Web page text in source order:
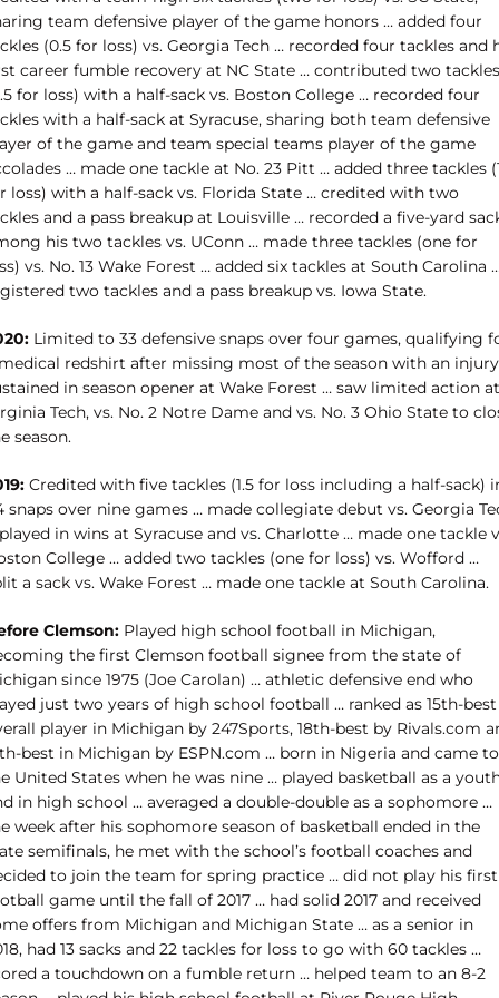
team defensive player of the game honors … added four
(0.5 for loss) vs. Georgia Tech … recorded four tackles and
career fumble recovery at NC State … contributed two tackles
for loss) with a half-sack vs. Boston College … recorded four
with a half-sack at Syracuse, sharing both team defensive
of the game and team special teams player of the game
… made one tackle at No. 23 Pitt … added three tackles
loss) with a half-sack vs. Florida State … credited with two
and a pass breakup at Louisville … recorded a five-yard
his two tackles vs. UConn … made three tackles (one for
vs. No. 13 Wake Forest … added six tackles at South Carolina
two tackles and a pass breakup vs. Iowa State.
Limited to 33 defensive snaps over four games, qualifying
redshirt after missing most of the season with an injury
in season opener at Wake Forest … saw limited action at
Tech, vs. No. 2 Notre Dame and vs. No. 3 Ohio State to
season.
Credited with five tackles (1.5 for loss including a half-sack)
snaps over nine games … made collegiate debut vs. Georgia
in wins at Syracuse and vs. Charlotte … made one tackle
College … added two tackles (one for loss) vs. Wofford …
a sack vs. Wake Forest … made one tackle at South Carolina.
Clemson: Played high school football in Michigan,
the first Clemson football signee from the state of
since 1975 (Joe Carolan) … athletic defensive end who
just two years of high school football … ranked as 15th-best
player in Michigan by 247Sports, 18th-best by Rivals.com
best in Michigan by ESPN.com … born in Nigeria and came to
United States when he was nine … played basketball as a
in high school … averaged a double-double as a sophomore …
week after his sophomore season of basketball ended in the
semifinals, he met with the school’s football coaches and
to join the team for spring practice … did not play his first
game until the fall of 2017 … had solid 2017 and received
offers from Michigan and Michigan State … as a senior in
had 13 sacks and 22 tackles for loss to go with 60 tackles …
a touchdown on a fumble return … helped team to an 8-2